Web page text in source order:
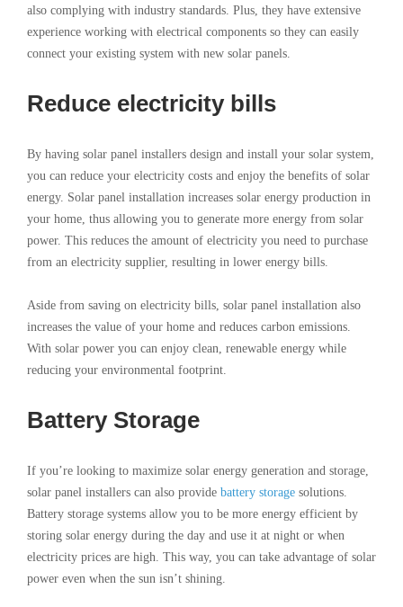
also complying with industry standards. Plus, they have extensive
experience working with electrical components so they can easily
connect your existing system with new solar panels.
Reduce electricity bills
By having solar panel installers design and install your solar system,
you can reduce your electricity costs and enjoy the benefits of solar
energy. Solar panel installation increases solar energy production in
your home, thus allowing you to generate more energy from solar
power. This reduces the amount of electricity you need to purchase
from an electricity supplier, resulting in lower energy bills.
Aside from saving on electricity bills, solar panel installation also
increases the value of your home and reduces carbon emissions.
With solar power you can enjoy clean, renewable energy while
reducing your environmental footprint.
Battery Storage
If you’re looking to maximize solar energy generation and storage,
solar panel installers can also provide battery storage solutions.
Battery storage systems allow you to be more energy efficient by
storing solar energy during the day and use it at night or when
electricity prices are high. This way, you can take advantage of solar
power even when the sun isn’t shining.